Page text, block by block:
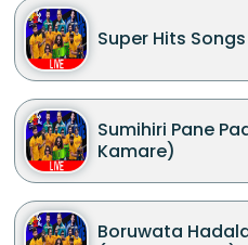
Super Hits
Sumihiri Pane
Kamare)
Boruwata